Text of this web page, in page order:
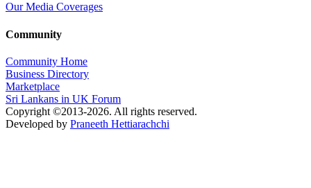
Our Media Coverages
Community
Community Home
Business Directory
Marketplace
Sri Lankans in UK Forum
Copyright ©2013-2026. All rights reserved.
Developed by Praneeth Hettiarachchi